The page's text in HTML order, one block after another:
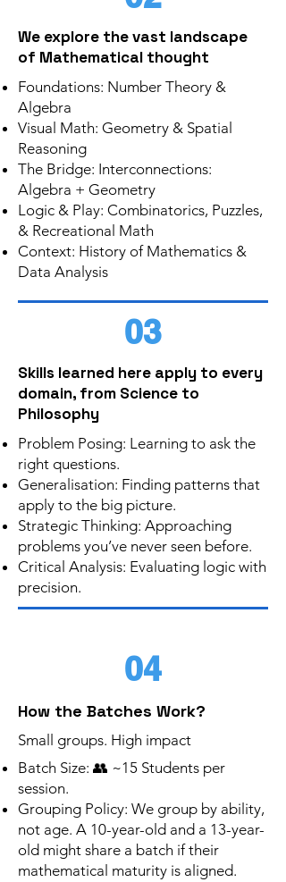
We explore the vast landscape
of Mathematical thought
Foundations: Number Theory &
Algebra
Visual Math: Geometry & Spatial
Reasoning
The Bridge: Interconnections:
Algebra + Geometry
Logic & Play: Combinatorics, Puzzles,
& Recreational Math
Context: History of Mathematics &
Data Analysis
03
Skills learned here apply to every
domain, from Science to
Philosophy
Problem Posing: Learning to ask the
right questions.
Generalisation: Finding patterns that
apply to the big picture.
Strategic Thinking: Approaching
problems you’ve never seen before.
Critical Analysis: Evaluating logic with
precision.
04
How the Batches Work?
Small groups. High impact
Batch Size: 👥 ~15 Students per
session.
Grouping Policy: We group by ability,
not age. A 10-year-old and a 13-year-
old might share a batch if their
mathematical maturity is aligned.